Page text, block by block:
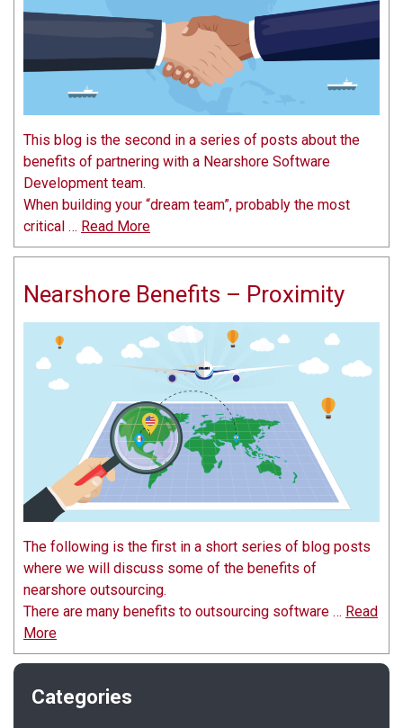
This blog is the second in a series of posts about the
benefits of partnering with a Nearshore Software
Development team.
When building your “dream team”, probably the most
critical … Read More
Nearshore Benefits – Proximity
The following is the first in a short series of blog posts
where we will discuss some of the benefits of
nearshore outsourcing.
There are many benefits to outsourcing software … Read
More